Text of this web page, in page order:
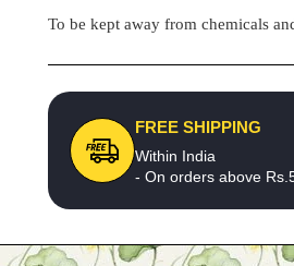
To be kept away from chemicals
FREE SHIPPING
Within India
- On orders above